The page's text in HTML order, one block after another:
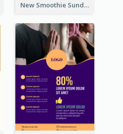
New Smoothie Sunday Flyer